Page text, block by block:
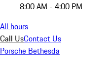
8:00 AM - 4:00 PM
All hours
Call UsContact Us
Porsche Bethesda